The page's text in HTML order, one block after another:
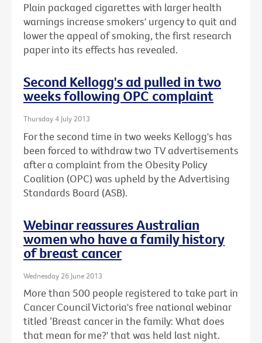
Plain packaged cigarettes with larger health
warnings increase smokers' urgency to quit and
lower the appeal of smoking, the first research
paper into its effects has revealed.
Second Kellogg's ad pulled in two
weeks following OPC complaint
Thursday 4 July 2013
For the second time in two weeks Kellogg's has
been forced to withdraw two TV advertisements
after a complaint from the Obesity Policy
Coalition (OPC) was upheld by the Advertising
Standards Board (ASB).
Webinar reassures Australian
women who have a family history
of breast cancer
Wednesday 26 June 2013
More than 500 people registered to take part in
Cancer Council Victoria's free national webinar
titled ‘Breast cancer in the family: What does
that mean for me?' that was held last night.